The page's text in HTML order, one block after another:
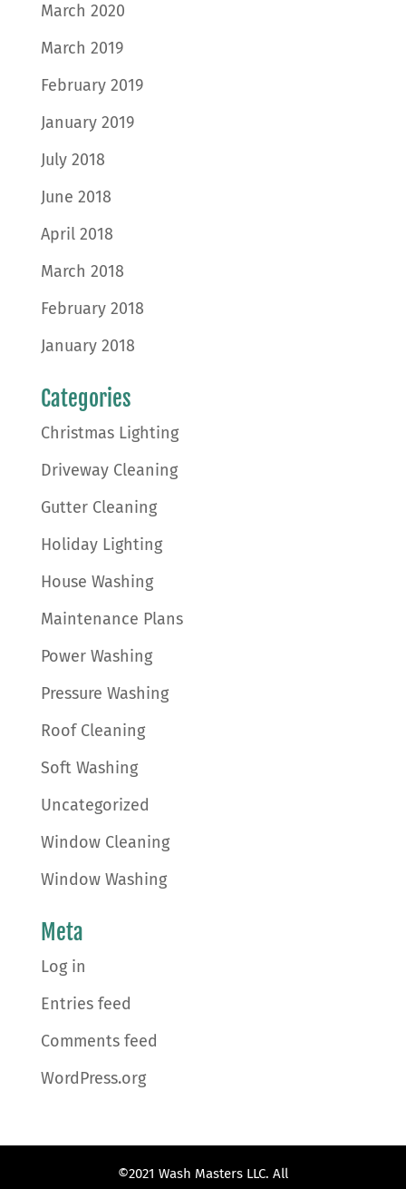
March 2020
March 2019
February 2019
January 2019
July 2018
June 2018
April 2018
March 2018
February 2018
January 2018
Categories
Christmas Lighting
Driveway Cleaning
Gutter Cleaning
Holiday Lighting
House Washing
Maintenance Plans
Power Washing
Pressure Washing
Roof Cleaning
Soft Washing
Uncategorized
Window Cleaning
Window Washing
Meta
Log in
Entries feed
Comments feed
WordPress.org
©2021 Wash Masters LLC. All